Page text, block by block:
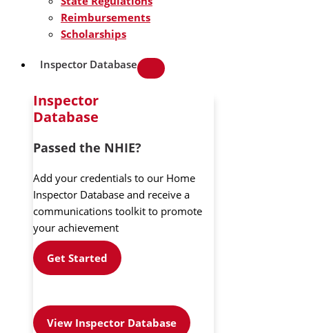
Reimbursements
Scholarships
Inspector Database
Inspector
Database
Passed the NHIE?
Add your credentials to our Home
Inspector Database and receive a
communications toolkit to promote
your achievement
Get Started
View Inspector Database